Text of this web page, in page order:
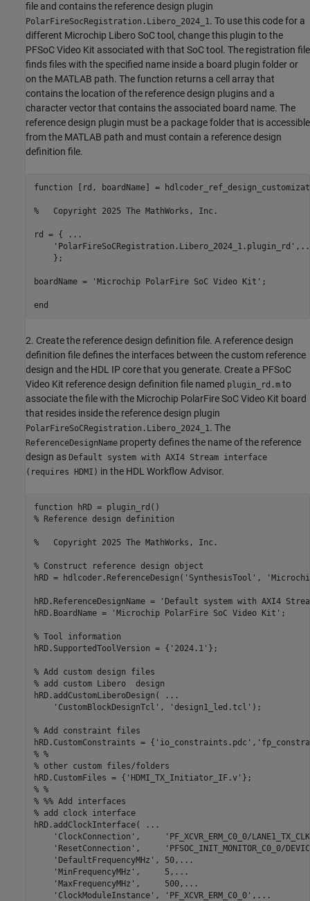
file and contains the reference design plugin
PolarFireSocRegistration.Libero_2024_1. To use this code for a
different Microchip Libero SoC tool, change this plugin to the
PFSoC Video Kit associated with that SoC tool. The registration file
finds files with the specified name inside a board plugin folder or
on the MATLAB path. The function returns a cell array that
contains the location of the reference design plugins and a
character vector that contains the associated board name. The
reference design plugin must be a package folder that is accessible
from the MATLAB path and must contain a reference design
definition file.
function [rd, boardName] =
%   Copyright 2025 The MathWorks, Inc.
rd = {
...
'PolarFireSoCRegistration.Libero_2024_1.plugin_rd' ,
    };
boardName = 'Microchip PolarFire SoC Video Kit' ;
end
2. Create the reference design definition file. A reference design
definition file defines the interfaces between the custom reference
design and the HDL IP core that you generate. Create a PFSoC
Video Kit reference design definition file named plugin_rd.m to
associate the file with the Microchip PolarFire SoC Video Kit board
that resides inside the reference design plugin
PolarFireSoCRegistration.Libero_2024_1. The
ReferenceDesignName property defines the name of the reference
design as Default system with AXI4 Stream interface
(requires HDMI) in the HDL Workflow Advisor.
function
% Reference design definition
%   Copyright 2025 The MathWorks, Inc.
% Construct reference design object
hRD = hdlcoder.ReferenceDesign( 'SynthesisTool' ,
hRD.ReferenceDesignName =
'Default system with AXI4
hRD.BoardName =
'Microchip PolarFire SoC Video Kit' ;
% Tool information
hRD.SupportedToolVersion = { '2024.1' };
% Add custom design files
% add custom Libero  design
hRD.addCustomLiberoDesign(
...
'CustomBlockDesignTcl' , 'design1_led.tcl' );
% Add constraint files
hRD.CustomConstraints = { 'io_constraints.pdc' ,
% %
% other custom files/folders
hRD.CustomFiles = { 'HDMI_TX_Initiator_IF.v'
% %
% %% Add interfaces
% add clock interface
hRD.addClockInterface(
...
'ClockConnection' ,
'PF_XCVR_ERM_C0_0/
'ResetConnection' ,
'PFSOC_INIT_MONITOR_C0_0/
'DefaultFrequencyMHz' , 50, ...
'MinFrequencyMHz' ,     5, ...
'MaxFrequencyMHz' ,     500, ...
'ClockModuleInstance' , 'PF_XCVR_ERM_C0_0' , ...